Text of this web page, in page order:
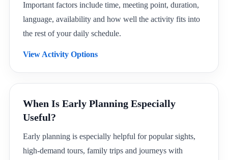
Important factors include time, meeting point, duration,
language, availability and how well the activity fits into
the rest of your daily schedule.
View Activity Options
When Is Early Planning Especially
Useful?
Early planning is especially helpful for popular sights,
high-demand tours, family trips and journeys with